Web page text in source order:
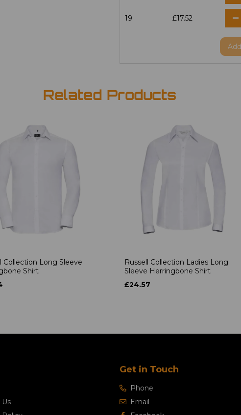
19 £17.52
Add
Related Products
Collection Long Sleeve
Shirt
Russell Collection Ladies Long
Sleeve Herringbone Shirt
£24.57
Get in Touch
Phone
Email